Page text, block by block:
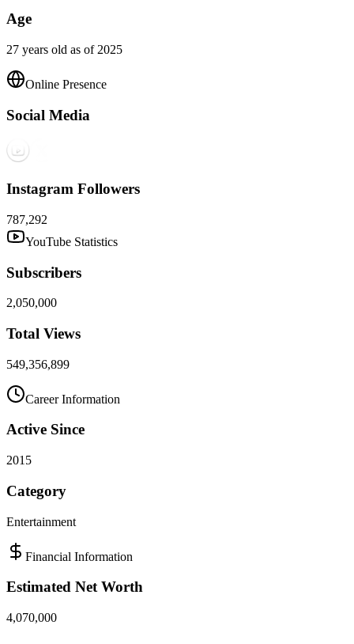
Age
27 years old as of 2025
Online Presence
Social Media
Instagram Followers
787,292
YouTube Statistics
Subscribers
2,050,000
Total Views
549,356,899
Career Information
Active Since
2015
Category
Entertainment
Financial Information
Estimated Net Worth
4,070,000